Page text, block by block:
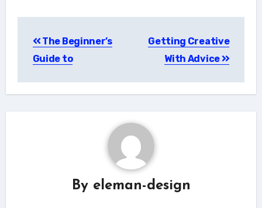
navigation
The Beginner’s
Guide to
Getting Creative
With Advice
By eleman-design